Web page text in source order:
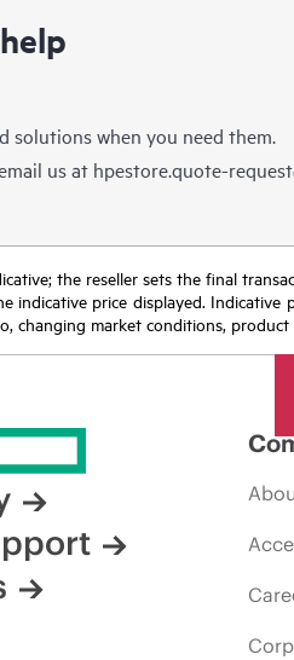
solutions when you need them.
us at hpestore.quote-
the reseller sets the final
indicative price displayed.
changing market conditions,